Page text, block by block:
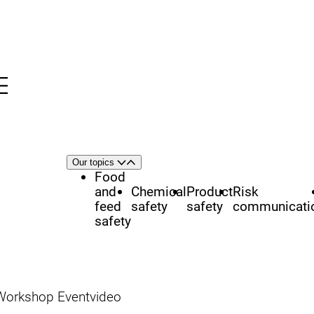
Area
of
focus
Our topics OpenClose
Food
and
feed
safety
Chemical
safety
Product
safety
Risk
Eventvideo